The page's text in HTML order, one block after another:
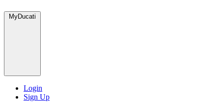
MyDucati
Login
Sign Up